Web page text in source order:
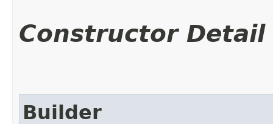
Constructor Detail
Builder